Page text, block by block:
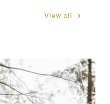
View all